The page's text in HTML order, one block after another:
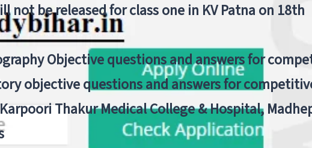
not be released for class one in KV Patna on 18th
Objective questions and answers for
objective questions and answers for
Thakur Medical College & Hospital,